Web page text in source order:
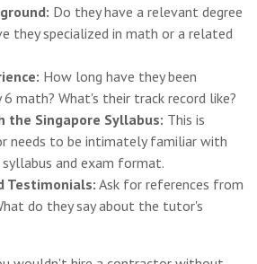
Do they have a relevant degree
they specialized in math or a related
How long have they been
math? What's their track record like?
the Singapore Syllabus: This is
needs to be intimately familiar with
and exam format.
Testimonials: Ask for references from
do they say about the tutor's